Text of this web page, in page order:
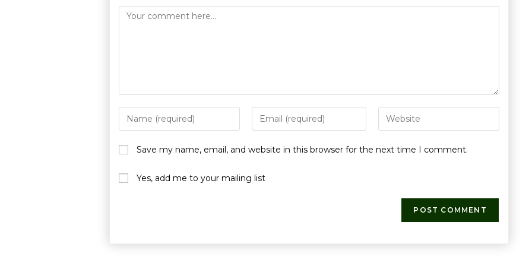
Save my name, email, and website in this browser for the next time I comment.
Yes, add me to your mailing list